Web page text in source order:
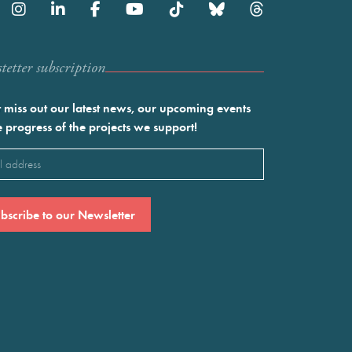
subscription
miss out our latest news, our upcoming events
progress of the projects we support!